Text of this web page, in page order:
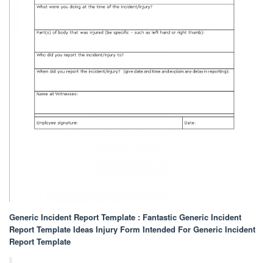
Generic Incident Report Template : Fantastic Generic Incident
Report Template Ideas Injury Form Intended For Generic Incident
Report Template